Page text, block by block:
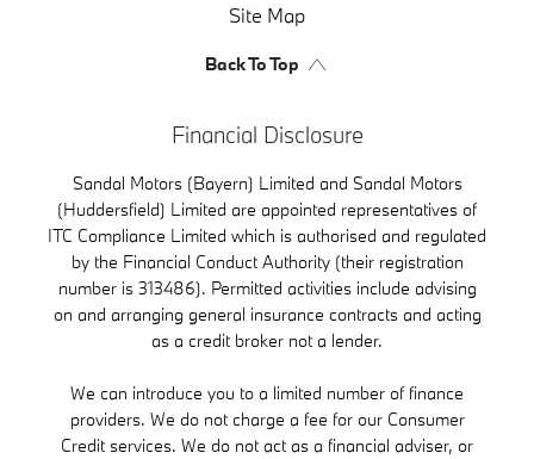
Site Map
Back To Top
Financial Disclosure
Sandal Motors (Bayern) Limited and Sandal Motors
(Huddersfield) Limited are appointed representatives of
ITC Compliance Limited which is authorised and regulated
by the Financial Conduct Authority (their registration
number is 313486). Permitted activities include advising
on and arranging general insurance contracts and acting
as a credit broker not a lender.
We can introduce you to a limited number of finance
providers. We do not charge a fee for our Consumer
Credit services. We do not act as a financial adviser, or